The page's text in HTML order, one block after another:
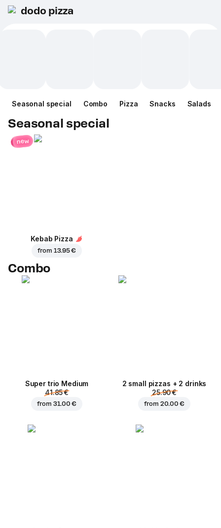
dodo pizza
Seasonal special Combo Pizza Snacks Salads
Seasonal special
new
Kebab Pizza
from 13.95 €
Combo
Super trio Medium
41.85 €
from 31.00 €
2 small pizzas + 2 drinks
25.90 €
from 20.00 €